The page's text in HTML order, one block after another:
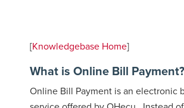
[Knowledgebase Home]
What is Online Bill Payment?
Online Bill Payment is an electronic